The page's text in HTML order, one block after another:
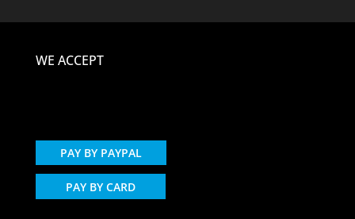
WE ACCEPT
PAY BY PAYPAL
PAY BY CARD